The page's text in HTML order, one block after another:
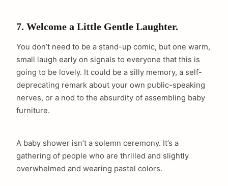
7. Welcome a Little Gentle Laughter.
You don’t need to be a stand-up comic, but one warm,
small laugh early on signals to everyone that this is
going to be lovely. It could be a silly memory, a self-
deprecating remark about your own public-speaking
nerves, or a nod to the absurdity of assembling baby
furniture.
A baby shower isn’t a solemn ceremony. It’s a
gathering of people who are thrilled and slightly
overwhelmed and wearing pastel colors.